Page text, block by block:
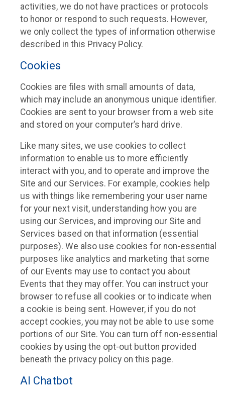
activities, we do not have practices or protocols
to honor or respond to such requests. However,
we only collect the types of information otherwise
described in this Privacy Policy.
Cookies
Cookies are files with small amounts of data,
which may include an anonymous unique identifier.
Cookies are sent to your browser from a web site
and stored on your computer’s hard drive.
Like many sites, we use cookies to collect
information to enable us to more efficiently
interact with you, and to operate and improve the
Site and our Services. For example, cookies help
us with things like remembering your user name
for your next visit, understanding how you are
using our Services, and improving our Site and
Services based on that information (essential
purposes). We also use cookies for non-essential
purposes like analytics and marketing that some
of our Events may use to contact you about
Events that they may offer. You can instruct your
browser to refuse all cookies or to indicate when
a cookie is being sent. However, if you do not
accept cookies, you may not be able to use some
portions of our Site. You can turn off non-essential
cookies by using the opt-out button provided
beneath the privacy policy on this page.
AI Chatbot